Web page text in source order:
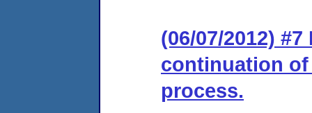
(06/07/2012)
continuation
process.